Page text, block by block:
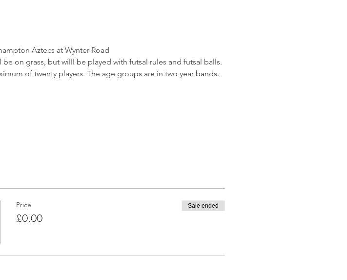
Aztecs at Wynter Road
on grass, but willl be played with futsal rules and futsal balls.
of twenty players. The age groups are in two year bands.
Price
£0.00
Sale ended